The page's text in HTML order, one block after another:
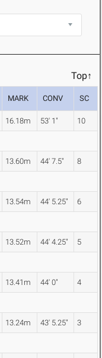
Top↑
MARK CONV SC
16.18m 53' 1" 10
13.60m 44' 7.5" 8
13.54m 44' 5.25" 6
13.52m 44' 4.25" 5
13.41m 44' 0" 4
13.24m 43' 5.25" 3